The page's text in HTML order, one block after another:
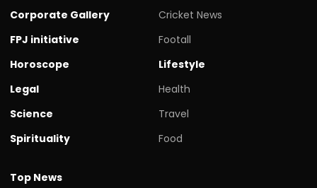
Corporate Gallery
FPJ initiative
Horoscope
Legal
Science
Spirituality
Cricket News
Footall
Lifestyle
Health
Travel
Food
Top News